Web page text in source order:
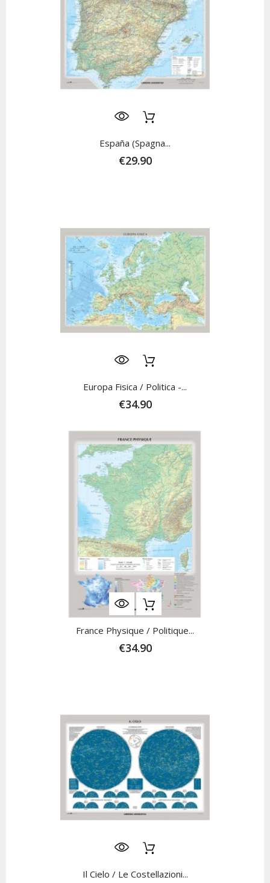
España (Spagna...
€29.90
Europa Fisica / Politica -...
€34.90
France Physique / Politique...
€34.90
Il Cielo / Le Costellazioni...